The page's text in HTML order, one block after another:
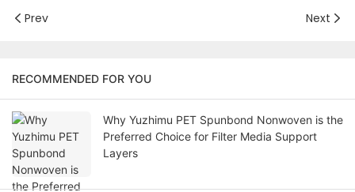
Prev Next
RECOMMENDED FOR YOU
Why Yuzhimu PET Spunbond Nonwoven is the
Preferred Choice for Filter Media Support
Layers